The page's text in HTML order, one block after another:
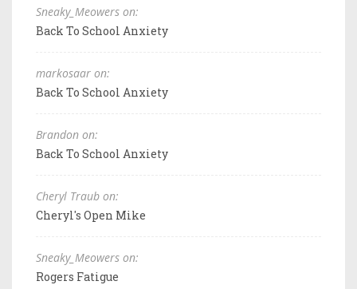
Sneaky_Meowers on:
Back To School Anxiety
markosaar on:
Back To School Anxiety
Brandon on:
Back To School Anxiety
Cheryl Traub on:
Cheryl's Open Mike
Sneaky_Meowers on:
Rogers Fatigue